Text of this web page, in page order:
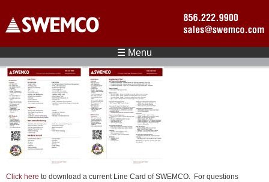
☰ Menu
Click here to download a current Line Card of SWEMCO. For questions